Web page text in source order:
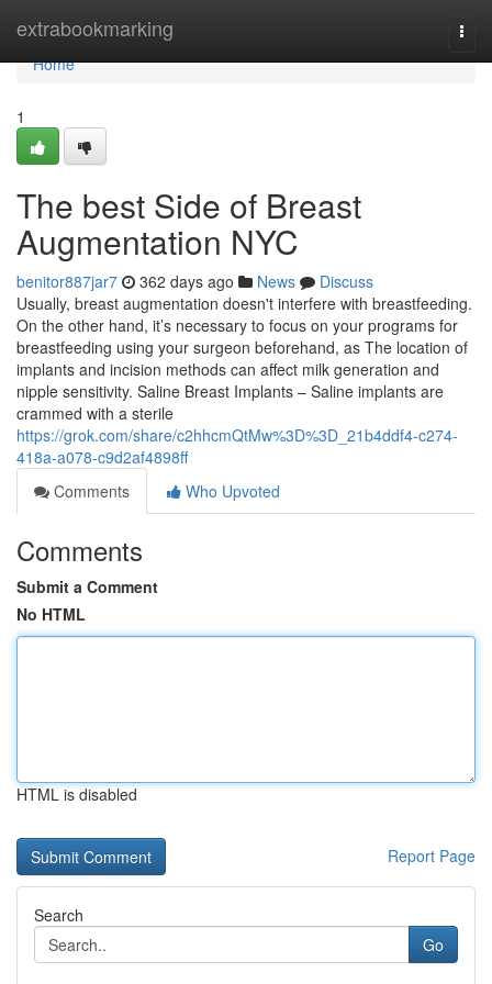
extrabookmarking
Home
Home
1
The best Side of Breast
Augmentation NYC
benitor887jar7 362 days ago News
Discuss
Usually, breast augmentation doesn't interfere with breastfeeding.
On the other hand, it’s necessary to focus on your programs for
breastfeeding using your surgeon beforehand, as The location of
implants and incision methods can affect milk generation and
nipple sensitivity. Saline Breast Implants – Saline implants are
crammed with a sterile
https://grok.com/share/c2hhcmQtMw%3D%3D_21b4ddf4-c274-
418a-a078-c9d2af4898ff
Comments
Who Upvoted
Comments
Submit a Comment
No HTML
HTML is disabled
Report Page
Search
Go